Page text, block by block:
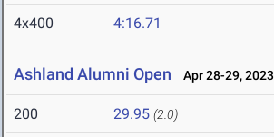
4x400 4:16.71
Ashland Alumni Open Apr 28-29, 2023
200 29.95 (2.0)